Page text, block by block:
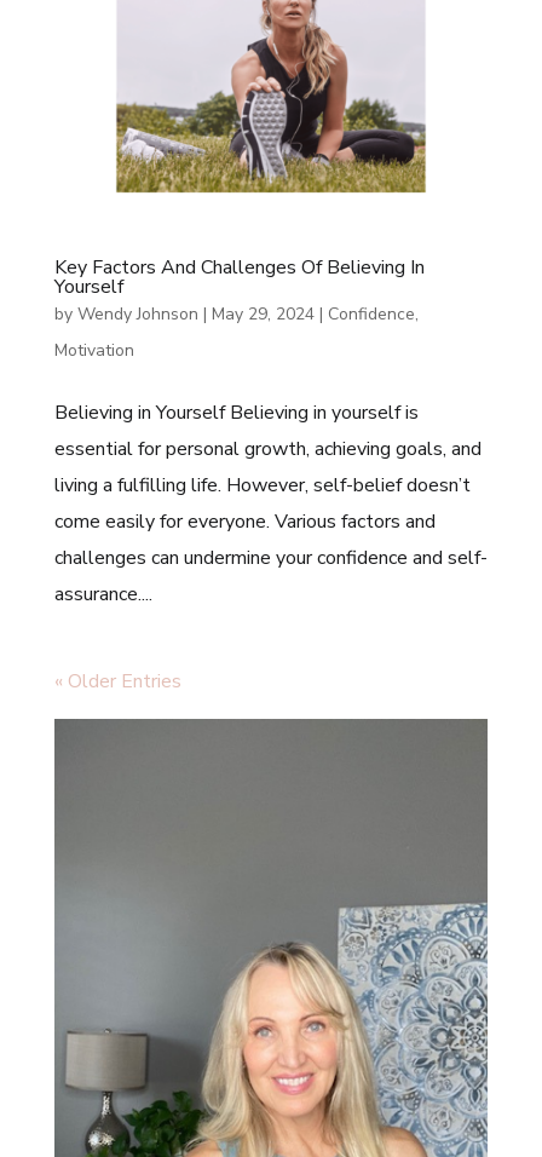
Key Factors And Challenges Of Believing In
Yourself
by Wendy Johnson | May 29, 2024| Confidence,
Motivation
Believing in Yourself Believing in yourself is
essential for personal growth, achieving goals, and
living a fulfilling life. However, self-belief doesn’t
come easily for everyone. Various factors and
challenges can undermine your confidence and self-
assurance....
« Older Entries